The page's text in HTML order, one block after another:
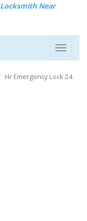
Locksmith Near
Toggle
Hr Emergency Lock 24